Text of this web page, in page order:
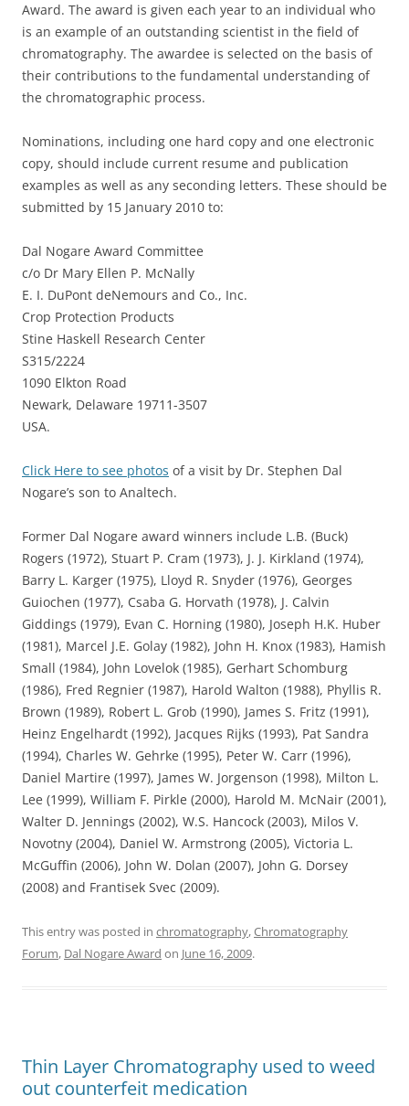
Award. The award is given each year to an individual who
is an example of an outstanding scientist in the field of
chromatography. The awardee is selected on the basis of
their contributions to the fundamental understanding of
the chromatographic process.
Nominations, including one hard copy and one electronic
copy, should include current resume and publication
examples as well as any seconding letters. These should be
submitted by 15 January 2010 to:
Dal Nogare Award Committee
c/o Dr Mary Ellen P. McNally
E. I. DuPont deNemours and Co., Inc.
Crop Protection Products
Stine Haskell Research Center
S315/2224
1090 Elkton Road
Newark, Delaware 19711-3507
USA.
Click Here to see photos of a visit by Dr. Stephen Dal
Nogare’s son to Analtech.
Former Dal Nogare award winners include L.B. (Buck)
Rogers (1972), Stuart P. Cram (1973), J. J. Kirkland (1974),
Barry L. Karger (1975), Lloyd R. Snyder (1976), Georges
Guiochen (1977), Csaba G. Horvath (1978), J. Calvin
Giddings (1979), Evan C. Horning (1980), Joseph H.K. Huber
(1981), Marcel J.E. Golay (1982), John H. Knox (1983), Hamish
Small (1984), John Lovelok (1985), Gerhart Schomburg
(1986), Fred Regnier (1987), Harold Walton (1988), Phyllis R.
Brown (1989), Robert L. Grob (1990), James S. Fritz (1991),
Heinz Engelhardt (1992), Jacques Rijks (1993), Pat Sandra
(1994), Charles W. Gehrke (1995), Peter W. Carr (1996),
Daniel Martire (1997), James W. Jorgenson (1998), Milton L.
Lee (1999), William F. Pirkle (2000), Harold M. McNair (2001),
Walter D. Jennings (2002), W.S. Hancock (2003), Milos V.
Novotny (2004), Daniel W. Armstrong (2005), Victoria L.
McGuffin (2006), John W. Dolan (2007), John G. Dorsey
(2008) and Frantisek Svec (2009).
This entry was posted in chromatography,Chromatography
Forum, Dal Nogare Award on June 16, 2009.
Thin Layer Chromatography used to weed
out counterfeit medication